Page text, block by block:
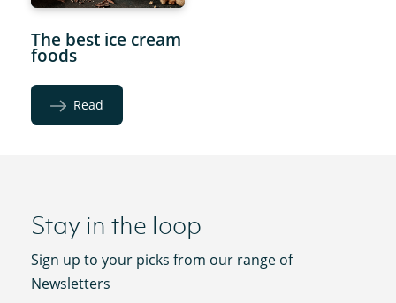
The best ice cream
foods
Read
Stay in the loop
Sign up to your picks from our range of
Newsletters